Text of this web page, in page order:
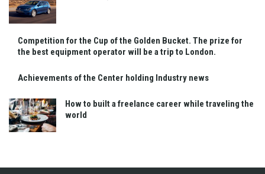
Competition for the Cup of the Golden Bucket. The prize for
the best equipment operator will be a trip to London.
Achievements of the Center holding Industry news
How to built a freelance career while traveling the
world